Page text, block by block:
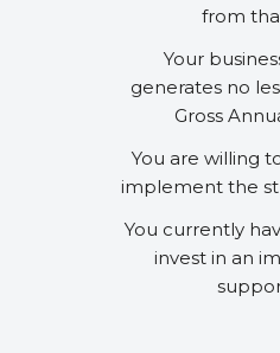
from
Your
generates no
Gross
You are willing
implement the
You currently
invest in an